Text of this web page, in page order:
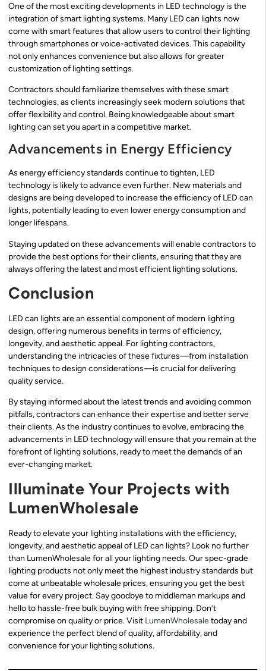
One of the most exciting developments in LED technology is the
integration of smart lighting systems. Many LED can lights now
come with smart features that allow users to control their lighting
through smartphones or voice-activated devices. This capability
not only enhances convenience but also allows for greater
customization of lighting settings.
Contractors should familiarize themselves with these smart
technologies, as clients increasingly seek modern solutions that
offer flexibility and control. Being knowledgeable about smart
lighting can set you apart in a competitive market.
Advancements in Energy Efficiency
As energy efficiency standards continue to tighten, LED
technology is likely to advance even further. New materials and
designs are being developed to increase the efficiency of LED can
lights, potentially leading to even lower energy consumption and
longer lifespans.
Staying updated on these advancements will enable contractors to
provide the best options for their clients, ensuring that they are
always offering the latest and most efficient lighting solutions.
Conclusion
LED can lights are an essential component of modern lighting
design, offering numerous benefits in terms of efficiency,
longevity, and aesthetic appeal. For lighting contractors,
understanding the intricacies of these fixtures—from installation
techniques to design considerations—is crucial for delivering
quality service.
By staying informed about the latest trends and avoiding common
pitfalls, contractors can enhance their expertise and better serve
their clients. As the industry continues to evolve, embracing the
advancements in LED technology will ensure that you remain at the
forefront of lighting solutions, ready to meet the demands of an
ever-changing market.
Illuminate Your Projects with
LumenWholesale
Ready to elevate your lighting installations with the efficiency,
longevity, and aesthetic appeal of LED can lights? Look no further
than LumenWholesale for all your lighting needs. Our spec-grade
lighting products not only meet the highest industry standards but
come at unbeatable wholesale prices, ensuring you get the best
value for every project. Say goodbye to middleman markups and
hello to hassle-free bulk buying with free shipping. Don’t
compromise on quality or price. Visit LumenWholesaletoday and
experience the perfect blend of quality, affordability, and
convenience for your lighting solutions.